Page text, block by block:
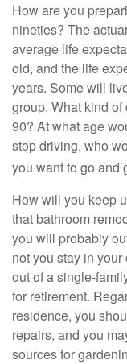
How are you
nineties? The
average life
old, and the life
years. Some will
group. What kind
90? At what age
stop driving, who
you want to go and
How will you keep
that bathroom
you will probably
not you stay in
out of a single-
for retirement.
residence, you
repairs, and you
sources for